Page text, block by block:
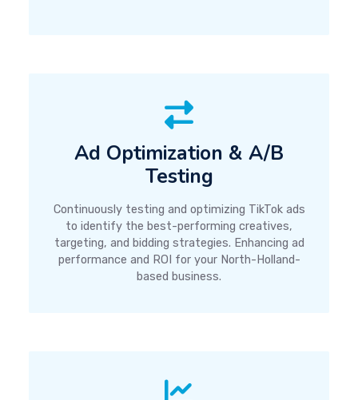
Ad Optimization & A/B
Testing
Continuously testing and optimizing TikTok ads
to identify the best-performing creatives,
targeting, and bidding strategies. Enhancing ad
performance and ROI for your North-Holland-
based business.